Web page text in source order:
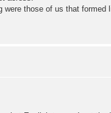
were those of us that